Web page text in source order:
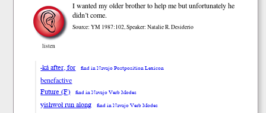
listen
I wanted my older brother to help me but unfortunately he
didn’t come.
Source: YM 1987:102, Speaker: Natalie R. Desiderio
-ká after, for find in Navajo Postposition Lexicon
benefactive
Future (F) find in Navajo Verb Modes
yishwoł run along find in Navajo Verb Modes